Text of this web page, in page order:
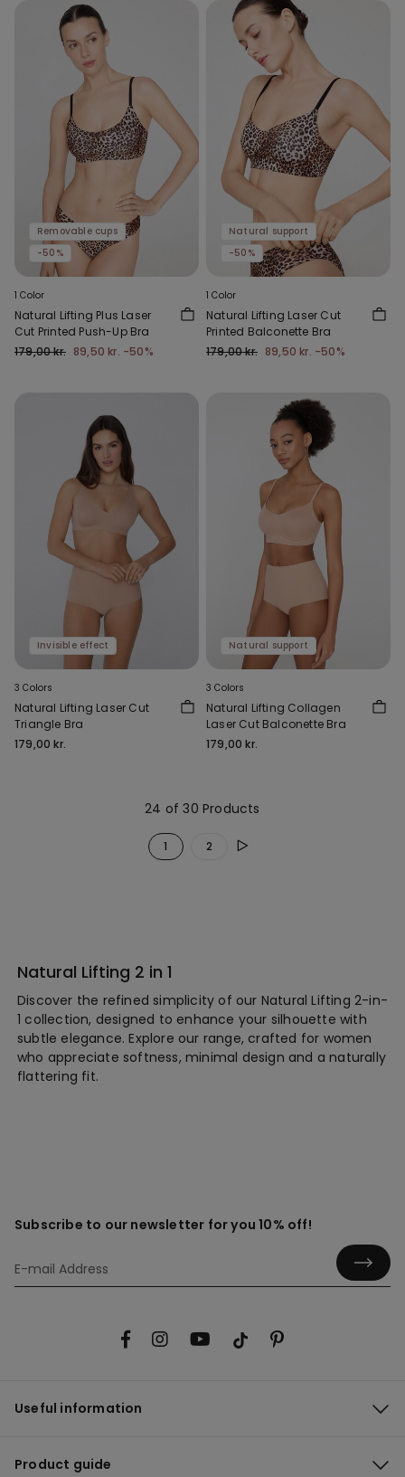
Removable cups
-50%
1 Color
Natural Lifting Plus Laser
Cut Printed Push-Up Bra
179,00 kr. 89,50 kr. -50%
Natural support
-50%
1 Color
Natural Lifting Laser Cut
Printed Balconette Bra
179,00 kr. 89,50 kr. -50%
Invisible effect
3 Colors
Natural Lifting Laser Cut
Triangle Bra
179,00 kr.
Natural support
3 Colors
Natural Lifting Collagen
Laser Cut Balconette Bra
179,00 kr.
24 of 30 Products
1 2
Natural Lifting 2 in 1
Discover the refined simplicity of our Natural Lifting 2-in-
1 collection, designed to enhance your silhouette with
subtle elegance. Explore our range, crafted for women
who appreciate softness, minimal design and a naturally
flattering fit.
Subscribe to our newsletter for you 10% off!
Useful information
Product guide